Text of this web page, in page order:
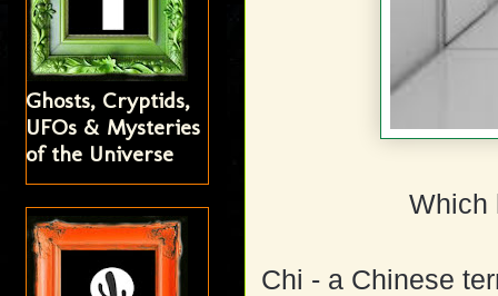
Which
Chi - a Chinese
Ghosts, Cryptids,
UFOs & Mysteries
of the Universe